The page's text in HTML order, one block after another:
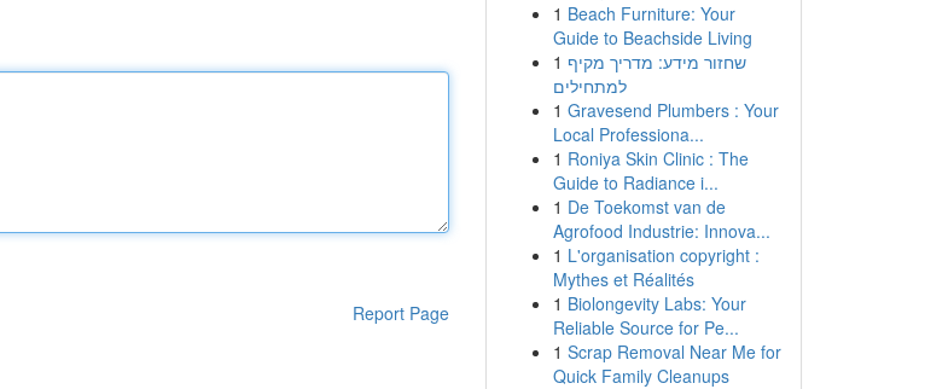
Report Page
1 Beach Furniture: Your
Guide to Beachside Living
1 שחזור מידע: מדריך מקיף
למתחילים
1 Gravesend Plumbers : Your
Local Professiona...
1 Roniya Skin Clinic : The
Guide to Radiance i...
1 De Toekomst van de
Agrofood Industrie: Innova...
1 L'organisation copyright :
Mythes et Réalités
1 Biolongevity Labs: Your
Reliable Source for Pe...
1 Scrap Removal Near Me for
Quick Family Cleanups